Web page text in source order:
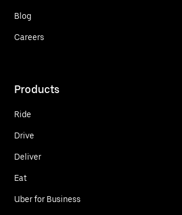
Blog
Careers
Products
Ride
Drive
Deliver
Eat
Uber for Business